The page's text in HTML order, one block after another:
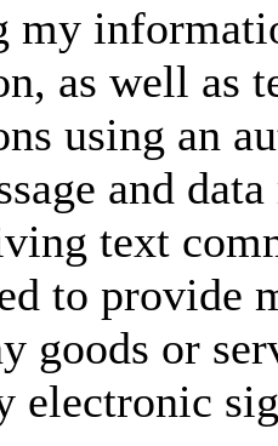
my
as well as
using an
and
text
to provide
goods or
electronic